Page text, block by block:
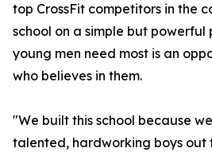
top CrossFit competitors in the
school on a simple but powerful
young men need most is an
who believes in them.
"We built this school because
talented, hardworking boys out